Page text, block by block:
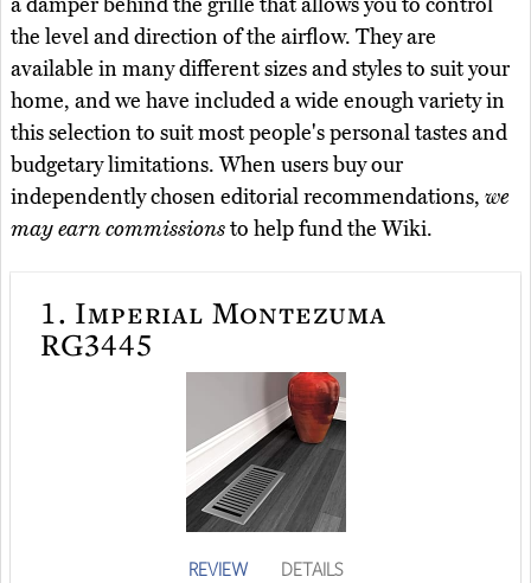
the level and direction of the airflow. They are
available in many different sizes and styles to suit your
home, and we have included a wide enough variety in
this selection to suit most people's personal tastes and
budgetary limitations. When users buy our
independently chosen editorial recommendations, we
may earn commissionsto help fund the Wiki.
1. Imperial Montezuma
RG3445
REVIEW DETAILS